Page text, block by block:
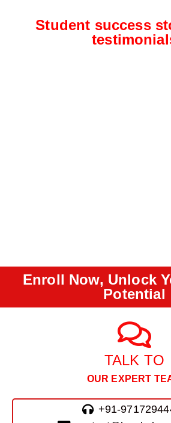
Student success
Enroll Now, Unlock
Potential
TALK TO
OUR EXPERT
+91-